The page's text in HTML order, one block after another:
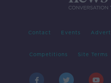
Contact Events
Competitions Site Terms